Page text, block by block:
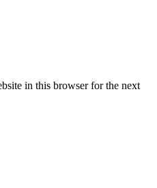
in this browser for the next